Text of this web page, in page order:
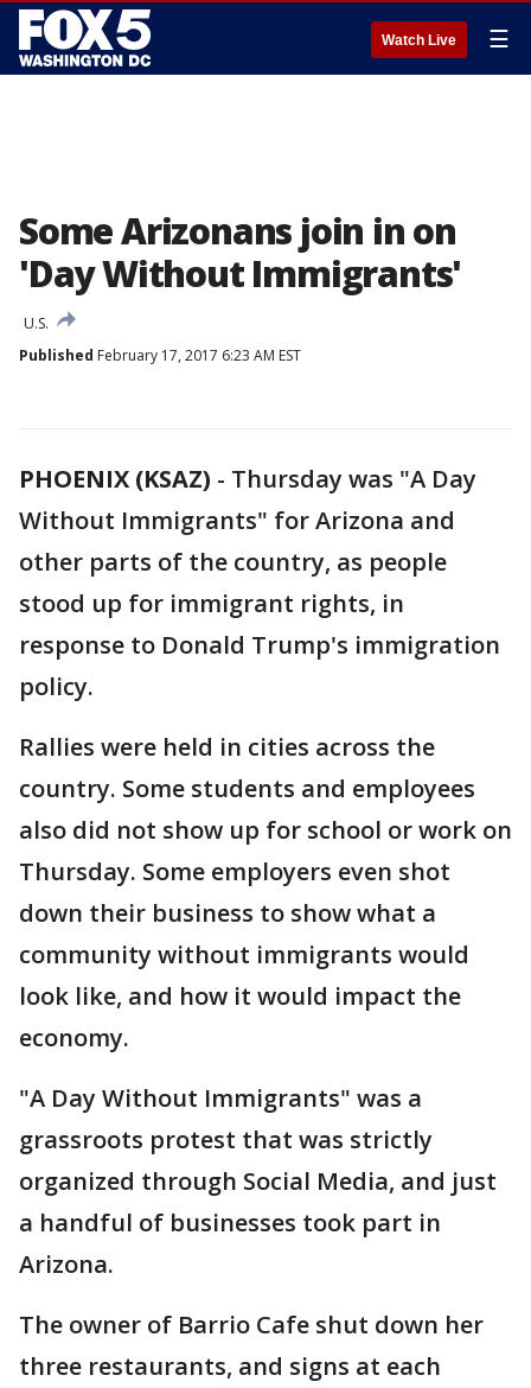
Watch Live ☰
Some Arizonans join in on
'Day Without Immigrants'
U.S.
Published February 17, 2017 6:23 AM EST
PHOENIX (KSAZ) - Thursday was "A Day
Without Immigrants" for Arizona and
other parts of the country, as people
stood up for immigrant rights, in
response to Donald Trump's immigration
policy.
Rallies were held in cities across the
country. Some students and employees
also did not show up for school or work on
Thursday. Some employers even shot
down their business to show what a
community without immigrants would
look like, and how it would impact the
economy.
"A Day Without Immigrants" was a
grassroots protest that was strictly
organized through Social Media, and just
a handful of businesses took part in
Arizona.
The owner of Barrio Cafe shut down her
three restaurants, and signs at each